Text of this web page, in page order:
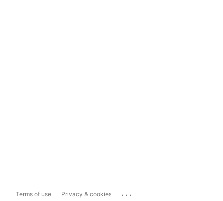
Terms of use Privacy & cookies ...